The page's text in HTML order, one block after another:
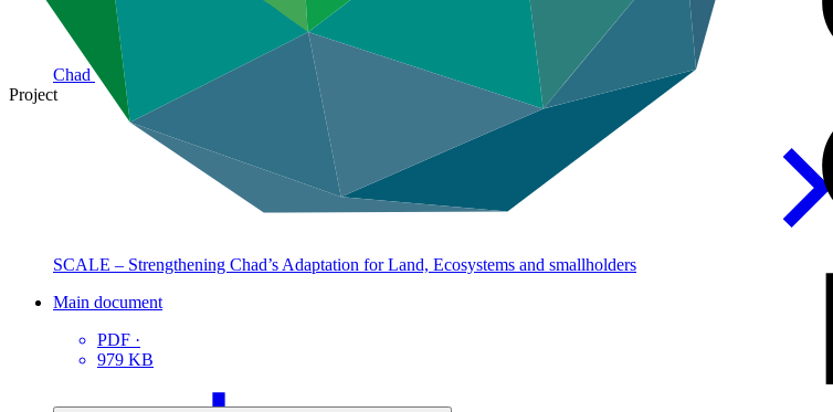
Chad
Project
SCALE – Strengthening Chad’s Adaptation for Land, Ecosystems and smallholders
Main document
PDF ·
979 KB